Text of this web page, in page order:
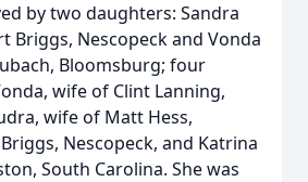
by two daughters: Sandra
Briggs, Nescopeck and Vonda
Bloomsburg; four
wife of Clint Lanning,
wife of Matt Hess,
Nescopeck, and Katrina
South Carolina. She was